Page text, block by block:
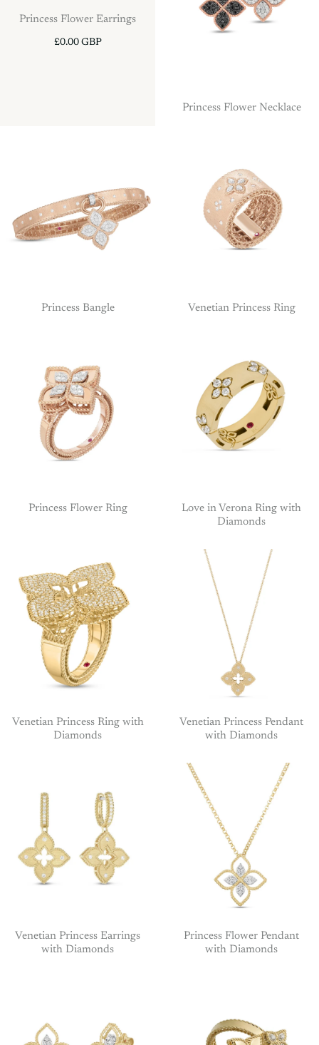
Princess Flower Earrings
£0.00 GBP
Princess Flower Necklace
Princess Bangle Venetian Princess Ring
Princess Flower Ring
Love in Verona Ring with
Diamonds
Venetian Princess Ring with
Diamonds
Venetian Princess Pendant
with Diamonds
Venetian Princess Earrings
with Diamonds
Princess Flower Pendant
with Diamonds